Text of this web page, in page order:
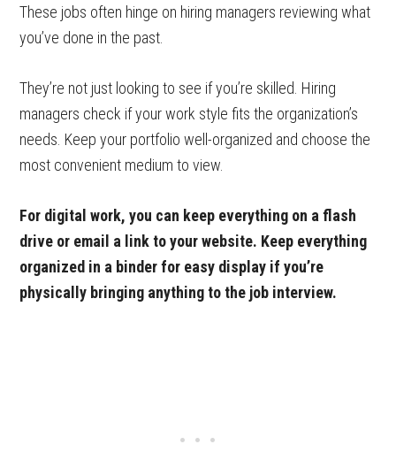
These jobs often hinge on hiring managers reviewing what
you’ve done in the past.
They’re not just looking to see if you’re skilled. Hiring
managers check if your work style fits the organization’s
needs. Keep your portfolio well-organized and choose the
most convenient medium to view.
For digital work, you can keep everything on a flash
drive or email a link to your website. Keep everything
organized in a binder for easy display if you’re
physically bringing anything to the job interview.